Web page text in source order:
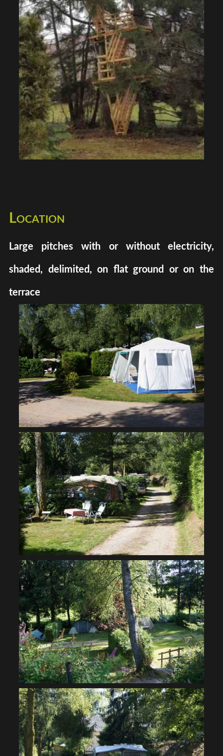
Location
Large pitches with or without electricity,
shaded, delimited, on flat ground or on the
terrace